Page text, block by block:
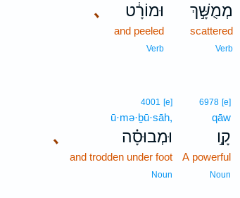
מְמֻשָּׁ֣ךְ
scattered
Verb
､ וּמוֹרָ֔ט
and peeled
Verb
6978 [e]
qāw
קָ֣ו
A powerful
Noun
､
4001 [e]
ū·mə·ḇū·sāh,
וּמְבוּסָ֗ה
and trodden under foot
Noun